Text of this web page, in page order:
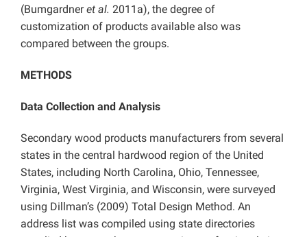
(Bumgardneret al. 2011a), the degree of
customization of products available also was
compared between the groups.
METHODS
Data Collection and Analysis
Secondary wood products manufacturers from several
states in the central hardwood region of the United
States, including North Carolina, Ohio, Tennessee,
Virginia, West Virginia, and Wisconsin, were surveyed
using Dillman’s (2009) Total Design Method. An
address list was compiled using state directories